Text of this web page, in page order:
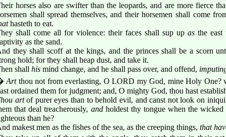
horses also are swifter than the leopards, and are more fierce
shall spread themselves, and their horsemen shall come
hasteth to eat.
shall come all for violence: their faces shall sup up as the
as the sand.
they shall scoff at the kings, and the princes shall be a scorn
hold; for they shall heap dust, and take it.
shall his mind change, and he shall pass over, and offend,
Artthou not from everlasting, O LORD my God, mine Holy One?
ordained them for judgment; and, O mighty God, thou hast
artof purer eyes than to behold evil, and canst not look on
that deal treacherously, andholdest thy tongue when the wicked
than he?
makest men as the fishes of the sea, as the creeping things, that